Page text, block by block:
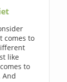
comes to
like
to